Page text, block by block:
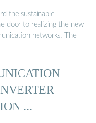
the sustainable
door to realizing the new
networks. The
...